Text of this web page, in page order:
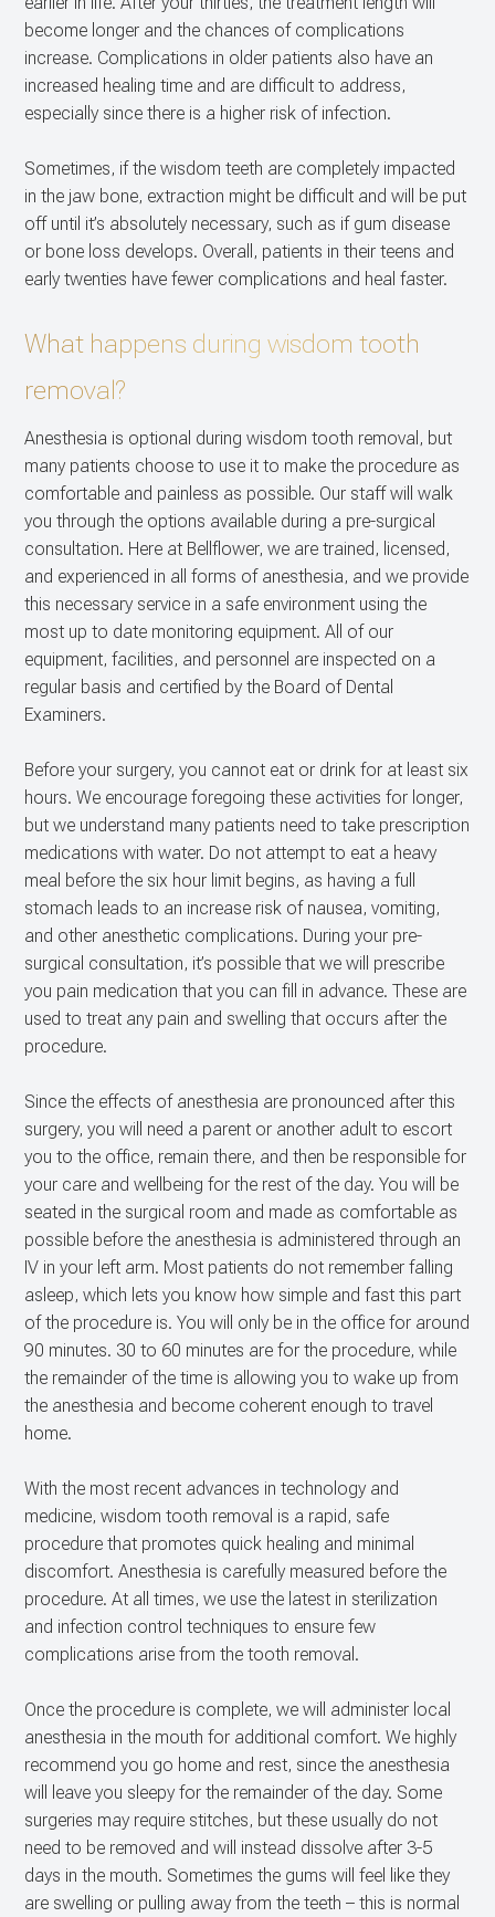
become longer and the chances of complications
increase. Complications in older patients also have an
increased healing time and are difficult to address,
especially since there is a higher risk of infection.
Sometimes, if the wisdom teeth are completely impacted
in the jaw bone, extraction might be difficult and will be put
off until it’s absolutely necessary, such as if gum disease
or bone loss develops. Overall, patients in their teens and
early twenties have fewer complications and heal faster.
What happens during wisdom tooth
removal?
Anesthesia is optional during wisdom tooth removal, but
many patients choose to use it to make the procedure as
comfortable and painless as possible. Our staff will walk
you through the options available during a pre-surgical
consultation. Here at Bellflower, we are trained, licensed,
and experienced in all forms of anesthesia, and we provide
this necessary service in a safe environment using the
most up to date monitoring equipment. All of our
equipment, facilities, and personnel are inspected on a
regular basis and certified by the Board of Dental
Examiners.
Before your surgery, you cannot eat or drink for at least six
hours. We encourage foregoing these activities for longer,
but we understand many patients need to take prescription
medications with water. Do not attempt to eat a heavy
meal before the six hour limit begins, as having a full
stomach leads to an increase risk of nausea, vomiting,
and other anesthetic complications. During your pre-
surgical consultation, it’s possible that we will prescribe
you pain medication that you can fill in advance. These are
used to treat any pain and swelling that occurs after the
procedure.
Since the effects of anesthesia are pronounced after this
surgery, you will need a parent or another adult to escort
you to the office, remain there, and then be responsible for
your care and wellbeing for the rest of the day. You will be
seated in the surgical room and made as comfortable as
possible before the anesthesia is administered through an
IV in your left arm. Most patients do not remember falling
asleep, which lets you know how simple and fast this part
of the procedure is. You will only be in the office for around
90 minutes. 30 to 60 minutes are for the procedure, while
the remainder of the time is allowing you to wake up from
the anesthesia and become coherent enough to travel
home.
With the most recent advances in technology and
medicine, wisdom tooth removal is a rapid, safe
procedure that promotes quick healing and minimal
discomfort. Anesthesia is carefully measured before the
procedure. At all times, we use the latest in sterilization
and infection control techniques to ensure few
complications arise from the tooth removal.
Once the procedure is complete, we will administer local
anesthesia in the mouth for additional comfort. We highly
recommend you go home and rest, since the anesthesia
will leave you sleepy for the remainder of the day. Some
surgeries may require stitches, but these usually do not
need to be removed and will instead dissolve after 3-5
days in the mouth. Sometimes the gums will feel like they
are swelling or pulling away from the teeth – this is normal